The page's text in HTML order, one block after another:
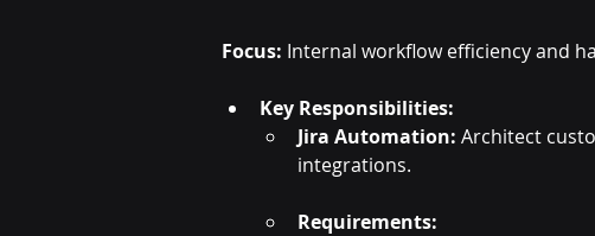
Focus: Internal workflow efficiency and
Key Responsibilities:
Jira Automation: Architect
integrations.
Requirements: